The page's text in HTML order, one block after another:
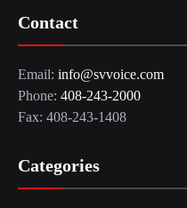
Contact
Email: info@svvoice.com
Phone: 408-243-2000
Fax: 408-243-1408
Categories